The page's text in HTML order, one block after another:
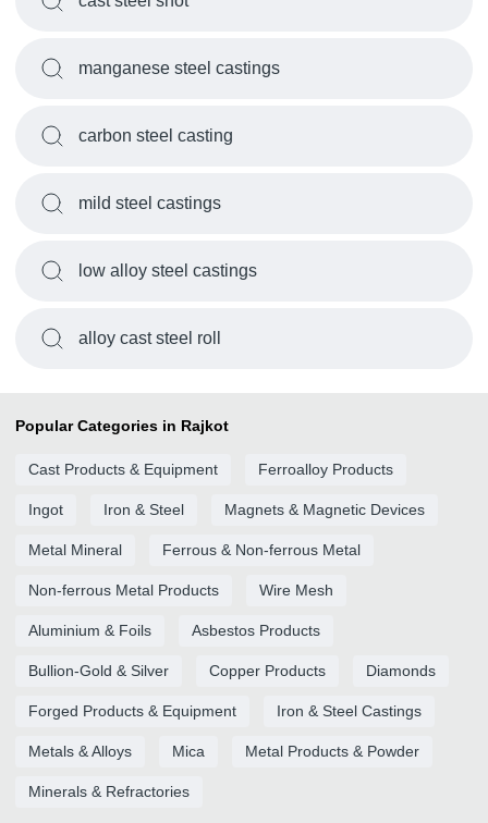
manganese steel castings
carbon steel casting
mild steel castings
low alloy steel castings
alloy cast steel roll
Popular Categories in Rajkot
Cast Products & Equipment Ferroalloy Products
Ingot Iron & Steel Magnets & Magnetic Devices
Metal Mineral Ferrous & Non-ferrous Metal
Non-ferrous Metal Products Wire Mesh
Aluminium & Foils Asbestos Products
Bullion-Gold & Silver Copper Products Diamonds
Forged Products & Equipment Iron & Steel Castings
Metals & Alloys Mica Metal Products & Powder
Minerals & Refractories